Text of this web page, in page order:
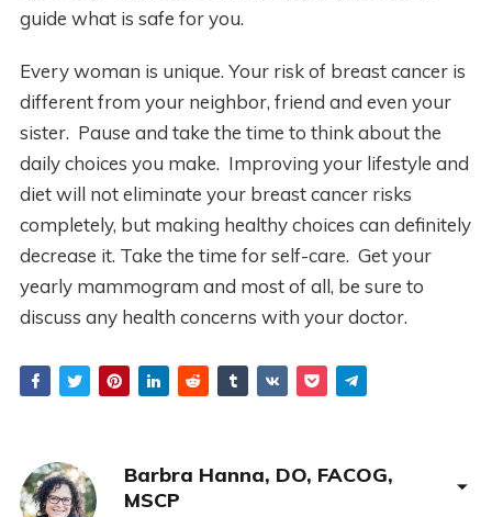
guide what is safe for you.
Every woman is unique. Your risk of breast cancer is
different from your neighbor, friend and even your
sister. Pause and take the time to think about the
daily choices you make. Improving your lifestyle and
diet will not eliminate your breast cancer risks
completely, but making healthy choices can definitely
decrease it. Take the time for self-care. Get your
yearly mammogram and most of all, be sure to
discuss any health concerns with your doctor.
Barbra Hanna, DO, FACOG,
MSCP